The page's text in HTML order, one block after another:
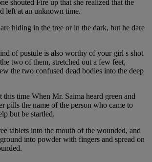
shouted Fire up that she realized that the
left at an unknown time.
hiding in the tree or in the dark, but he dare
of pustule is also worthy of your girl s shot
two of them, stretched out a few feet,
the two confused dead bodies into the deep
time When Mr. Saima heard green and
pills the name of the person who came to
but be startled.
tablets into the mouth of the wounded, and
into powder with fingers and spread on